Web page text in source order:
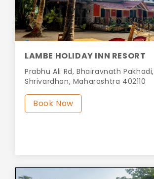
LAMBE HOLIDAY INN RESORT
Prabhu Ali Rd, Bhairavnath Pakhadi,
Shrivardhan, Maharashtra 402110
Book Now